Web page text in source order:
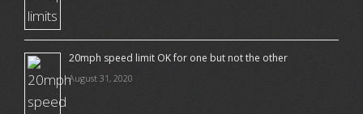
20mph speed limit OK for one but not the other
August 31, 2020